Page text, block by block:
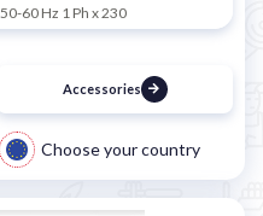
50-60 Hz 1 Ph x 230
Accessories
Choose your country